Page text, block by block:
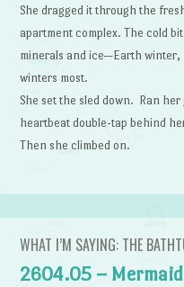
She dragged it through the
apartment complex. The cold
minerals and ice—Earth winter,
winters most.
She set the sled down. Ran
heartbeat double-tap behind
Then she climbed on.
WHAT I’M SAYING: THE
2604.05 –